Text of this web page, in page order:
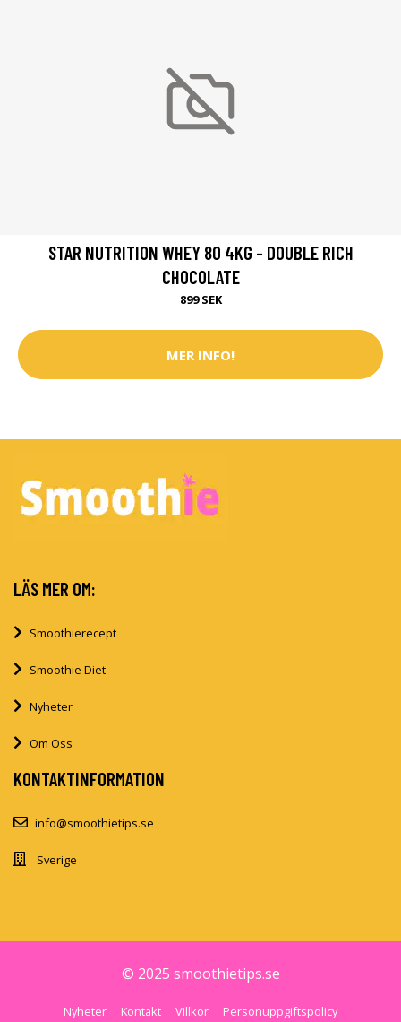
STAR NUTRITION WHEY 80 4KG - DOUBLE RICH
CHOCOLATE
899 SEK
MER INFO!
LÄS MER OM:
Smoothierecept
Smoothie Diet
Nyheter
Om Oss
KONTAKTINFORMATION
info@smoothietips.se
Sverige
© 2025 smoothietips.se
Nyheter Kontakt Villkor Personuppgiftspolicy